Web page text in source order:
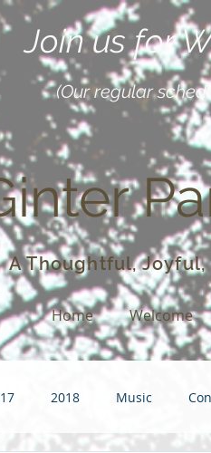
Join us for
(Our regular
A Thoughtful,
Home Welcome
2018 Music